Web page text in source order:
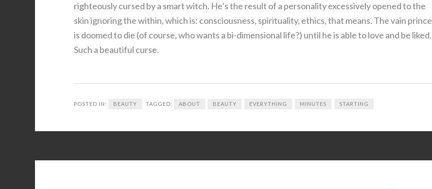
righteously cursed by a smart witch. He’s the result of a personality excessively opened to the
skin ignoring the within, which is: consciousness, spirituality, ethics, that means. The vain prince
is doomed to die (of course, who wants a bi-dimensional life?) until he is able to love and be liked.
Such a beautiful curse.
POSTED IN: BEAUTY TAGGED: ABOUT BEAUTY EVERYTHING MINUTES STARTING